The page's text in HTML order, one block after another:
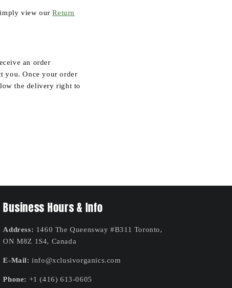
view our Return
an order
you. Once your order
the delivery right to
Business Hours & Info
Address: 1460 The Queensway #B311 Toronto,
ON M8Z 1S4, Canada
E-Mail:info@xclusivorganics.com
Phone: +1 (416) 613-0605